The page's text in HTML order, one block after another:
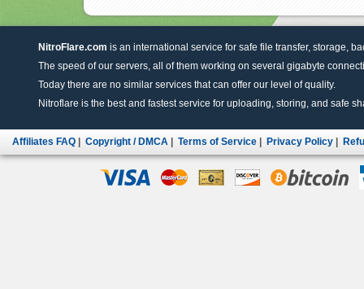
NitroFlare.com is an international service for safe file transfer, storage,
The speed of our servers, all of them working on several gigabyte
Today there are no similar services that can offer our level of quality.
Nitroflare is the best and fastest service for uploading, storing, and safe
Affiliates FAQ Copyright / DMCA Terms of Service Privacy Policy